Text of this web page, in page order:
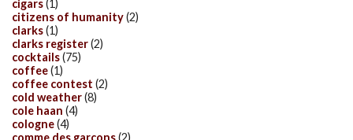
cigars(1)
citizens of humanity(2)
clarks(1)
clarks register(2)
cocktails(75)
coffee(1)
coffee contest (2)
cold weather(8)
cole haan (4)
cologne(4)
comme des garcons(2)